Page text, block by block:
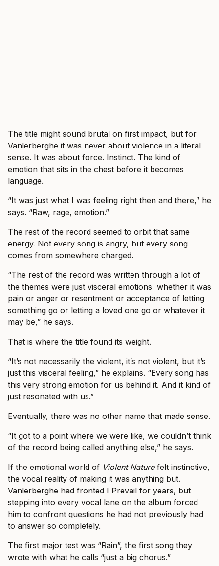
The title might sound brutal on first impact, but for
Vanlerberghe it was never about violence in a literal
sense. It was about force. Instinct. The kind of
emotion that sits in the chest before it becomes
language.
“It was just what I was feeling right then and there,” he
says. “Raw, rage, emotion.”
The rest of the record seemed to orbit that same
energy. Not every song is angry, but every song
comes from somewhere charged.
“The rest of the record was written through a lot of
the themes were just visceral emotions, whether it was
pain or anger or resentment or acceptance of letting
something go or letting a loved one go or whatever it
may be,” he says.
That is where the title found its weight.
“It’s not necessarily the violent, it’s not violent, but it’s
just this visceral feeling,” he explains. “Every song has
this very strong emotion for us behind it. And it kind of
just resonated with us.”
Eventually, there was no other name that made sense.
“It got to a point where we were like, we couldn’t think
of the record being called anything else,” he says.
If the emotional world of Violent Naturefelt instinctive,
the vocal reality of making it was anything but.
Vanlerberghe had fronted I Prevail for years, but
stepping into every vocal lane on the album forced
him to confront questions he had not previously had
to answer so completely.
The first major test was “Rain”, the first song they
wrote with what he calls “just a big chorus.”